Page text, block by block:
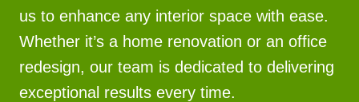
us to enhance any interior space with ease.
Whether it’s a home renovation or an office
redesign, our team is dedicated to delivering
exceptional results every time.